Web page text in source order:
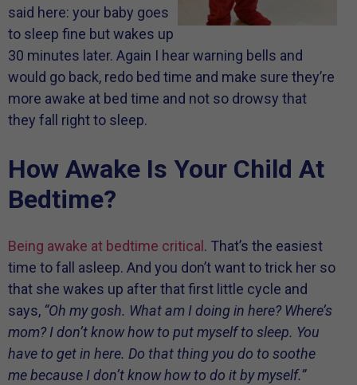
said here: your baby goes
to sleep fine but wakes up
30 minutes later. Again I hear warning bells and
would go back, redo bed time and make sure they’re
more awake at bed time and not so drowsy that
they fall right to sleep.
How Awake Is Your Child At
Bedtime?
Being awake at bedtime critical . That’s the easiest
time to fall asleep. And you don’t want to trick her so
that she wakes up after that first little cycle and
says, “Oh my gosh. What am I doing in here? Where’s
mom? I don’t know how to put myself to sleep. You
have to get in here. Do that thing you do to soothe
me because I don’t know how to do it by myself.”